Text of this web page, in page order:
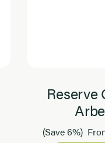
Reserve
(Save 6%)